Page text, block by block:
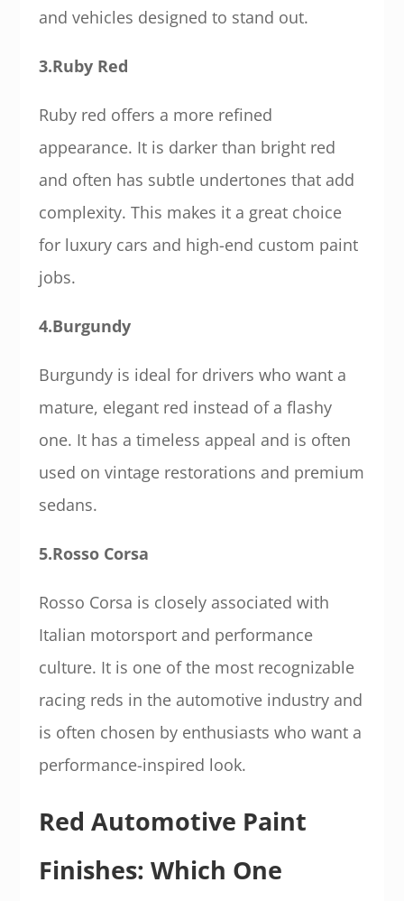
and vehicles designed to stand out.
3.Ruby Red
Ruby red offers a more refined
appearance. It is darker than bright red
and often has subtle undertones that add
complexity. This makes it a great choice
for luxury cars and high-end custom paint
jobs.
4.Burgundy
Burgundy is ideal for drivers who want a
mature, elegant red instead of a flashy
one. It has a timeless appeal and is often
used on vintage restorations and premium
sedans.
5.Rosso Corsa
Rosso Corsa is closely associated with
Italian motorsport and performance
culture. It is one of the most recognizable
racing reds in the automotive industry and
is often chosen by enthusiasts who want a
performance-inspired look.
Red Automotive Paint
Finishes: Which One